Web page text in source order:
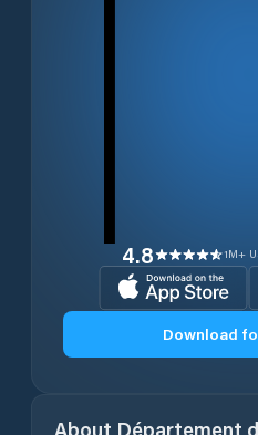
4.8 1M+
Download
About Département